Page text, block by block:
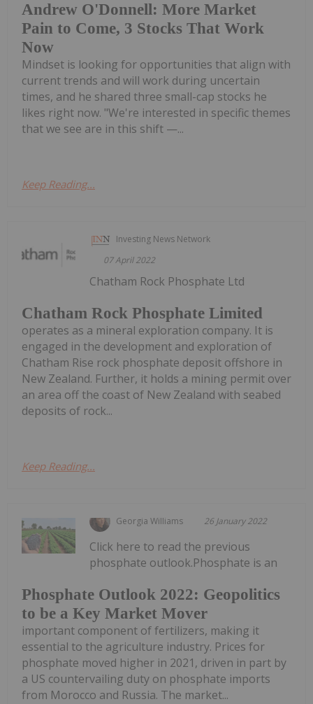
Andrew O'Donnell: More Market
Pain to Come, 3 Stocks That Work
Now
Mindset is looking for opportunities that align with
current trends and will work during uncertain
times, and he shared three small-cap stocks he
likes right now. "We're interested in specific themes
that we see are in this shift —...
Keep Reading...
Investing News Network
07 April 2022
Chatham Rock Phosphate Limited
Chatham Rock Phosphate Ltd
operates as a mineral exploration company. It is
engaged in the development and exploration of
Chatham Rise rock phosphate deposit offshore in
New Zealand. Further, it holds a mining permit over
an area off the coast of New Zealand with seabed
deposits of rock...
Keep Reading...
Georgia Williams 26 January 2022
Phosphate Outlook 2022: Geopolitics
to be a Key Market Mover
Click here to read the previous
phosphate outlook.Phosphate is an
important component of fertilizers, making it
essential to the agriculture industry. Prices for
phosphate moved higher in 2021, driven in part by
a US countervailing duty on phosphate imports
from Morocco and Russia. The market...